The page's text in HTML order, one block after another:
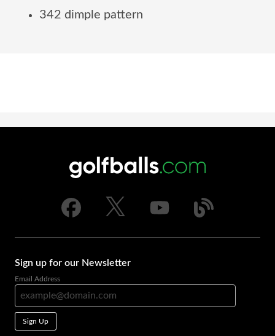
342 dimple pattern
Sign up for our Newsletter
Email Address
Sign Up